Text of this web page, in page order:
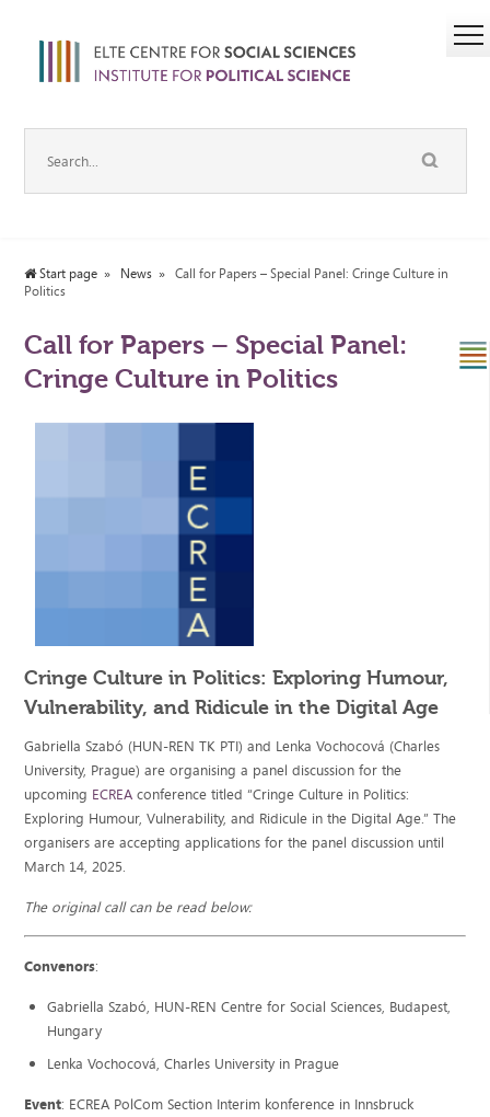
Start page News
Call for Papers – Special Panel: Cringe Culture in
Politics
Call for Papers – Special Panel:
Cringe Culture in Politics
Cringe Culture in Politics: Exploring Humour,
Vulnerability, and Ridicule in the Digital Age
Gabriella Szabó (HUN-REN TK PTI) and Lenka Vochocová (Charles
University, Prague) are organising a panel discussion for the
upcoming ECREA conference titled “Cringe Culture in Politics:
Exploring Humour, Vulnerability, and Ridicule in the Digital Age.” The
organisers are accepting applications for the panel discussion until
March 14, 2025.
The original call can be read below:
Convenors:
Gabriella Szabó, HUN-REN Centre for Social Sciences, Budapest,
Hungary
Lenka Vochocová, Charles University in Prague
Event: ECREA PolCom Section Interim konference in Innsbruck